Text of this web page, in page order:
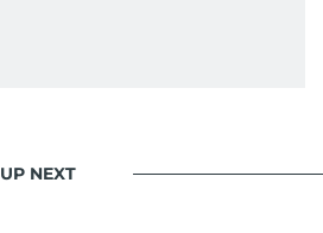
UP NEXT